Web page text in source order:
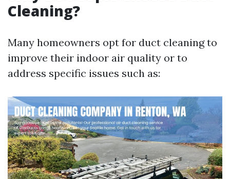
Cleaning?
Many homeowners opt for duct cleaning to
improve their indoor air quality or to
address specific issues such as: